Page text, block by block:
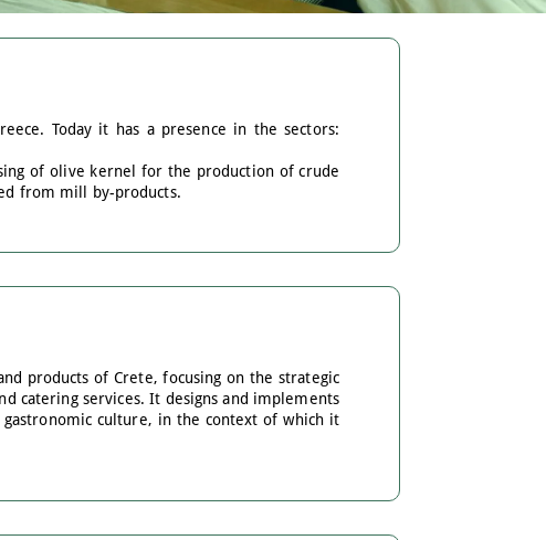
Today it has a presence in the sectors:
of olive kernel for the production of crude
from mill by-products.
products of Crete, focusing on the strategic
catering services. It designs and implements
culture, in the context of which it